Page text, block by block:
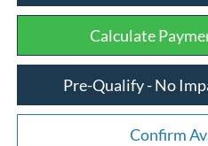
Calculate
Pre-Qualify - No
Confirm